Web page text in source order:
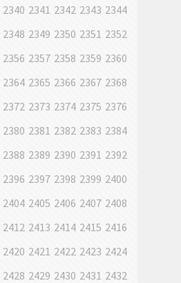
2340 2341 2342 2343 2344
2348 2349 2350 2351 2352
2356 2357 2358 2359 2360
2364 2365 2366 2367 2368
2372 2373 2374 2375 2376
2380 2381 2382 2383 2384
2388 2389 2390 2391 2392
2396 2397 2398 2399 2400
2404 2405 2406 2407 2408
2412 2413 2414 2415 2416
2420 2421 2422 2423 2424
2428 2429 2430 2431 2432